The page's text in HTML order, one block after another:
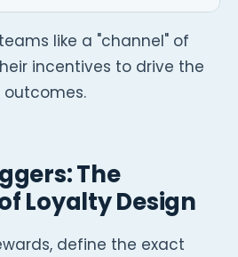
like a "channel" of
incentives to drive the
The
Loyalty Design
define the exact